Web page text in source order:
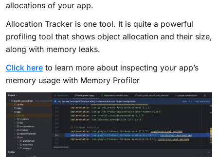
allocations of your app.
Allocation Tracker is one tool. It is quite a powerful
profiling tool that shows object allocation and their size,
along with memory leaks.
Click here to learn more about inspecting your app’s
memory usage with Memory Profiler